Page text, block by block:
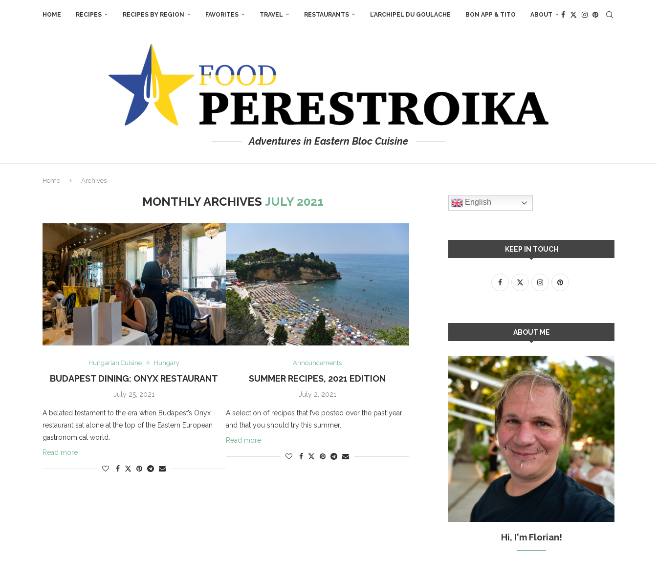
HOME RECIPES RECIPES BY REGION FAVORITES TRAVEL RESTAURANTS L’ARCHIPEL DU GOULACHE BON APP & TITO ABOUT
Adventures in Eastern Bloc Cuisine
Home Archives
MONTHLY ARCHIVESJULY 2021
Hungarian Cuisine Hungary
BUDAPEST DINING: ONYX RESTAURANT
July 25, 2021
A belated testament to the era when Budapest’s Onyx
restaurant sat alone at the top of the Eastern European
gastronomical world.
Read more
Announcements
SUMMER RECIPES, 2021 EDITION
July 2, 2021
A selection of recipes that I’ve posted over the past year
and that you should try this summer.
Read more
English
KEEP IN TOUCH
ABOUT ME
Hi, I'm Florian!